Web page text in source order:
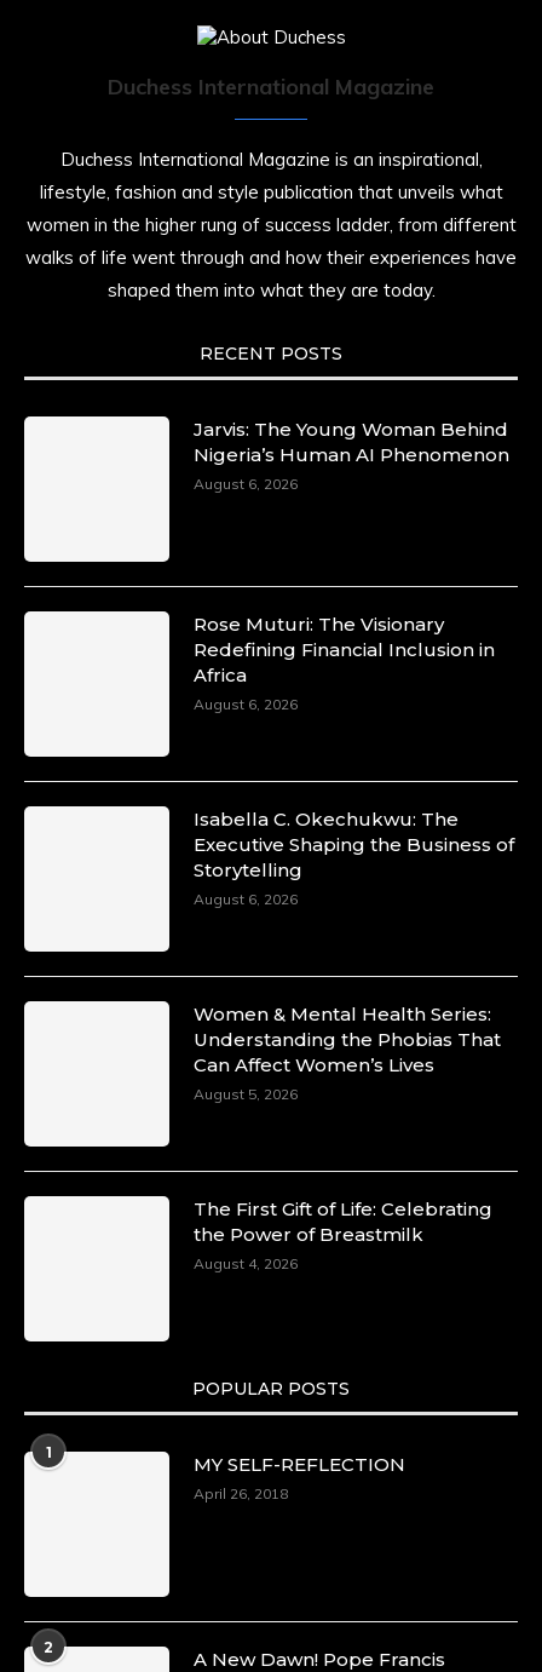
Duchess International Magazine
Duchess International Magazine is an inspirational,
lifestyle, fashion and style publication that unveils what
women in the higher rung of success ladder, from different
walks of life went through and how their experiences have
shaped them into what they are today.
RECENT POSTS
Jarvis: The Young Woman Behind
Nigeria’s Human AI Phenomenon
August 6, 2026
Rose Muturi: The Visionary
Redefining Financial Inclusion in
Africa
August 6, 2026
Isabella C. Okechukwu: The
Executive Shaping the Business of
Storytelling
August 6, 2026
Women & Mental Health Series:
Understanding the Phobias That
Can Affect Women’s Lives
August 5, 2026
The First Gift of Life: Celebrating
the Power of Breastmilk
August 4, 2026
POPULAR POSTS
1
MY SELF-REFLECTION
April 26, 2018
2
A New Dawn! Pope Francis